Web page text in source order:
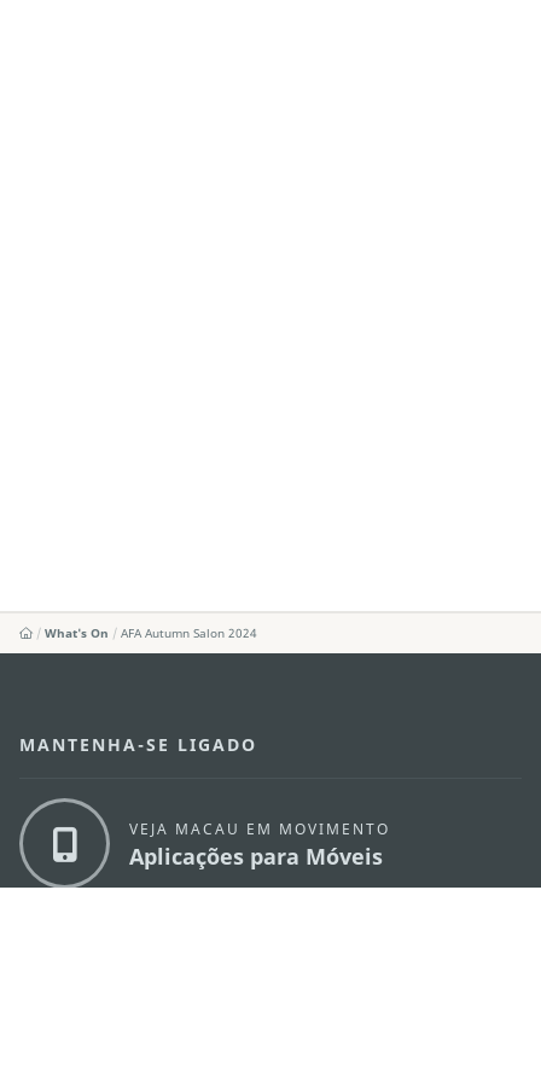
What's On AFA Autumn Salon 2024
MANTENHA-SE LIGADO
VEJA MACAU EM MOVIMENTO
Aplicações para Móveis